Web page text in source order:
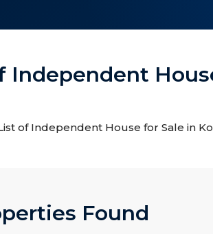
Independent
of Independent House for Sale in
Found